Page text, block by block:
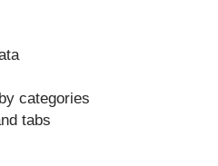
categories
tabs